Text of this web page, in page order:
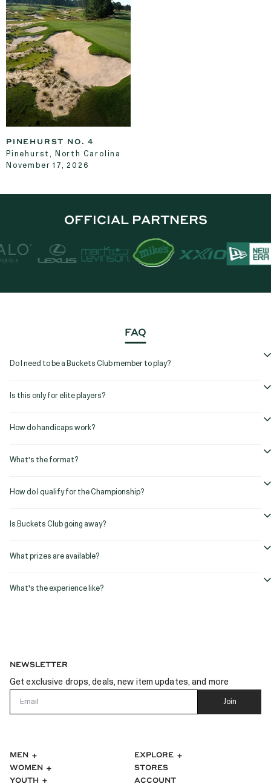
PINEHURST NO. 4
Pinehurst, North Carolina
November 17, 2026
OFFICIAL PARTNERS
FAQ
Do I need to be a Buckets Club member to play?
Is this only for elite players?
How do handicaps work?
What's the format?
How do I qualify for the Championship?
Is Buckets Club going away?
What prizes are available?
What's the experience like?
MEN
WOMEN
YOUTH
EXPLORE
STORES
ACCOUNT
NEWSLETTER
Get exclusive drops, deals, new item updates, and more
Join